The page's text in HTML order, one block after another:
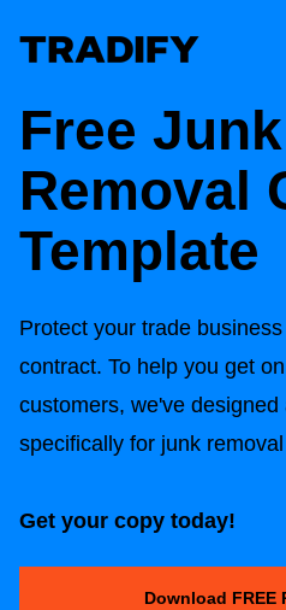
Free Junk
Removal
Template
Protect your trade
contract. To help you get
customers, we've
specifically for junk
Get your copy today!
Download FREE